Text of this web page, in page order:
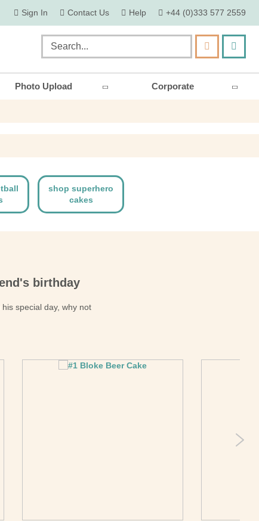
skip
content
Sign In Contact Us Help +44 (0)333 577 2559
Search
Photo Upload Corporate
shop superhero
cakes
birthday
special day, why not